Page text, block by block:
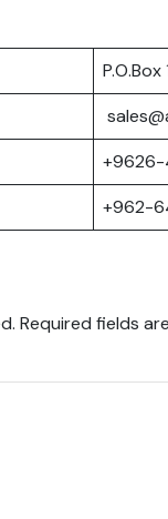
+962-
Required fields